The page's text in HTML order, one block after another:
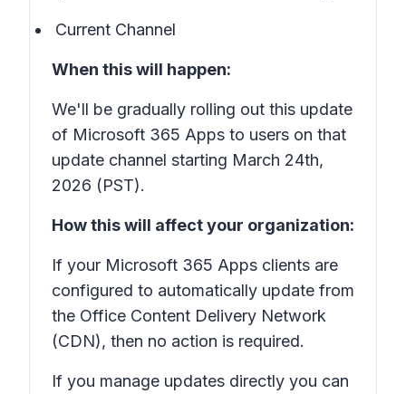
Current Channel
When this will happen:
We'll be gradually rolling out this update
of Microsoft 365 Apps to users on that
update channel starting March 24th,
2026 (PST).
How this will affect your organization:
If your Microsoft 365 Apps clients are
configured to automatically update from
the Office Content Delivery Network
(CDN), then no action is required.
If you manage updates directly you can